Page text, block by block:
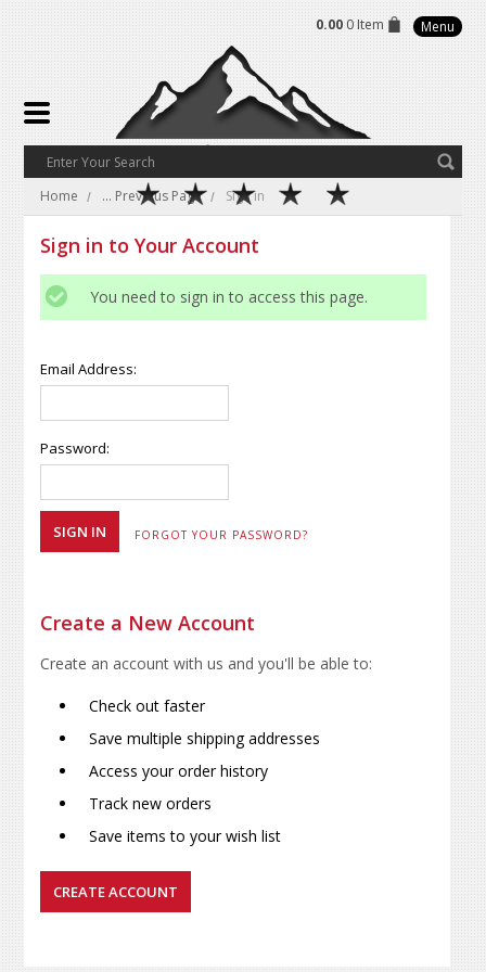
0.00 0 Item Menu
Home ... Previous Page Sign in
Sign in to Your Account
You need to sign in to access this page.
Email Address:
Password:
FORGOT YOUR PASSWORD?
Create a New Account
Create an account with us and you'll be able to:
Check out faster
Save multiple shipping addresses
Access your order history
Track new orders
Save items to your wish list
CREATE ACCOUNT